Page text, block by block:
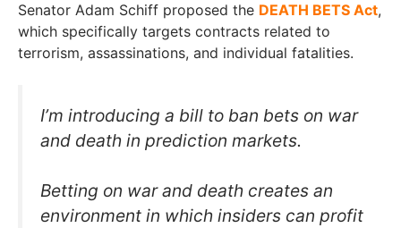
Senator Adam Schiff proposed the DEATH BETS Act,
which specifically targets contracts related to
terrorism, assassinations, and individual fatalities.
I’m introducing a bill to ban bets on war
and death in prediction markets.
Betting on war and death creates an
environment in which insiders can profit